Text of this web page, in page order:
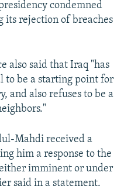
condemned
its rejection of breaches
also said that Iraq "has
to be a starting point for
and also refuses to be a
Mahdi received a
him a response to the
imminent or under
said in a statement.